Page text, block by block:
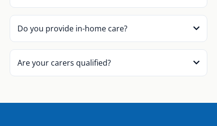
Do you provide in-home care?
Are your carers qualified?